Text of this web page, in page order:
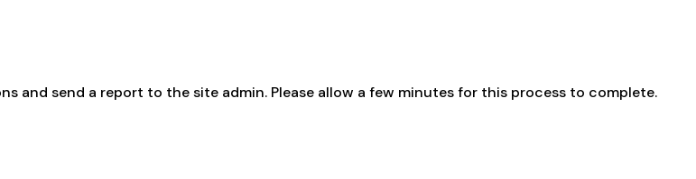
and send a report to the site admin. Please allow a few minutes for this process to complete.